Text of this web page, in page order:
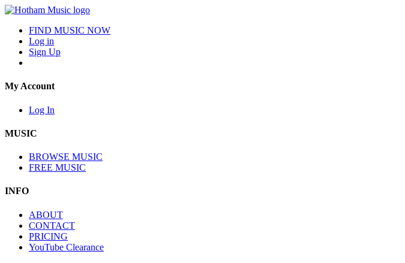
FIND MUSIC NOW
Log in
Sign Up
My Account
Log In
MUSIC
BROWSE MUSIC
FREE MUSIC
INFO
ABOUT
CONTACT
PRICING
YouTube Clearance